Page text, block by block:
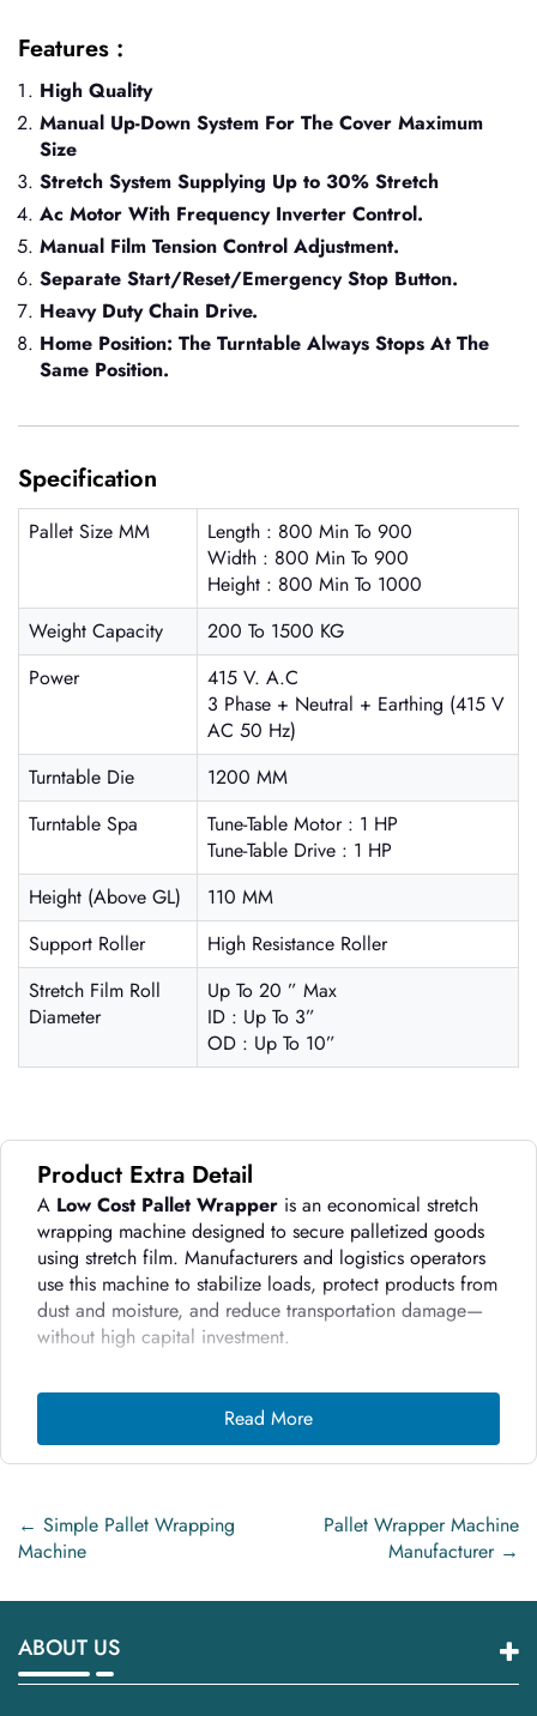
Features :
High Quality
Manual Up-Down System For The Cover Maximum
Size
Stretch System Supplying Up to 30% Stretch
Ac Motor With Frequency Inverter Control.
Manual Film Tension Control Adjustment.
Separate Start/Reset/Emergency Stop Button.
Heavy Duty Chain Drive.
Home Position: The Turntable Always Stops At The
Same Position.
Specification
Pallet Size MM
Length : 800 Min To 900
Width : 800 Min To 900
Height : 800 Min To 1000
Weight Capacity
200 To 1500 KG
Power
415 V. A.C
3 Phase + Neutral + Earthing (415 V
AC 50 Hz)
Turntable Die
1200 MM
Turntable Spa
Tune-Table Motor : 1 HP
Tune-Table Drive : 1 HP
Height (Above GL)
110 MM
Support Roller
High Resistance Roller
Stretch Film Roll
Diameter
Up To 20 ” Max
ID : Up To 3”
OD : Up To 10”
Product Extra Detail
A Low Cost Pallet Wrapper is an economical stretch
wrapping machine designed to secure palletized goods
using stretch film. Manufacturers and logistics operators
use this machine to stabilize loads, protect products from
dust and moisture, and reduce transportation damage—
without high capital investment.
Step-by-Step Working Process
– The operator places the pallet on
the turntable or wrapping platform.
stretch film to the pallet base.
Rotation Start
– The machine rotates the pallet at a
Film Stretching
and downward while stretching the film around the
load.
Read More
← Simple Pallet Wrapping
Machine
Pallet Wrapper Machine
Manufacturer →
ABOUT US